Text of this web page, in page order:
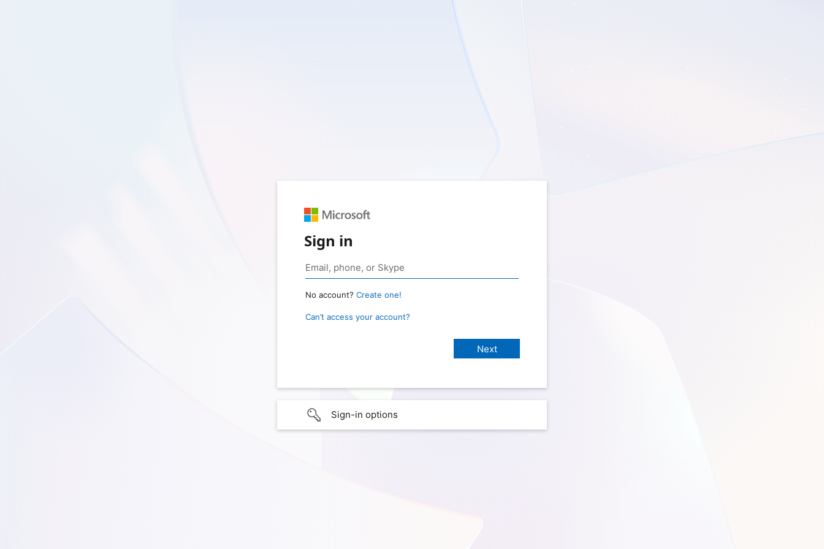
Sign in
No account? Create one!
Can’t access your account?
Sign-in options